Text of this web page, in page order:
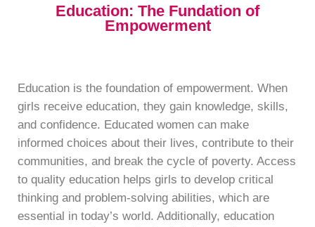
Education: The Fundation of
Empowerment
Education is the foundation of empowerment. When
girls receive education, they gain knowledge, skills,
and confidence. Educated women can make
informed choices about their lives, contribute to their
communities, and break the cycle of poverty. Access
to quality education helps girls to develop critical
thinking and problem-solving abilities, which are
essential in today’s world. Additionally, education